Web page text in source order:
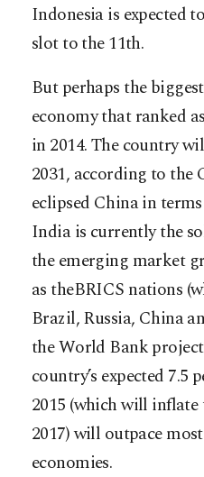
Indonesia is expected
slot to the 11th.
But perhaps the
economy that ranked
in 2014. The country
2031, according to the
eclipsed China in
India is currently the
the emerging market
as theBRICS nations
Brazil, Russia, China
the World Bank
country’s expected
2015 (which will inflate
2017) will outpace
economies.